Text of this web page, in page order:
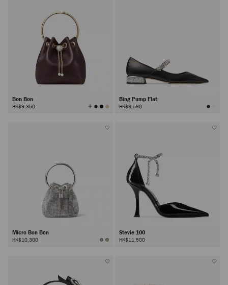
Bon Bon
HK$9,350 View
All
Bing Pump Flat
HK$9,590
Micro Bon Bon
HK$10,300
Stevie 100
HK$11,500